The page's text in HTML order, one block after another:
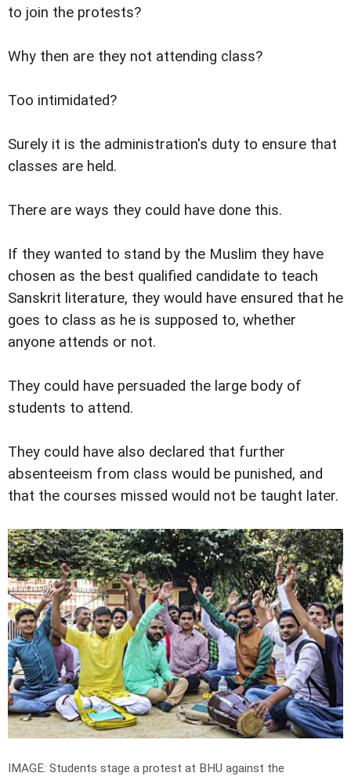
to join the protests?
Why then are they not attending class?
Too intimidated?
Surely it is the administration's duty to ensure that
classes are held.
There are ways they could have done this.
If they wanted to stand by the Muslim they have
chosen as the best qualified candidate to teach
Sanskrit literature, they would have ensured that he
goes to class as he is supposed to, whether
anyone attends or not.
They could have persuaded the large body of
students to attend.
They could have also declared that further
absenteeism from class would be punished, and
that the courses missed would not be taught later.
IMAGE: Students stage a protest at BHU against the